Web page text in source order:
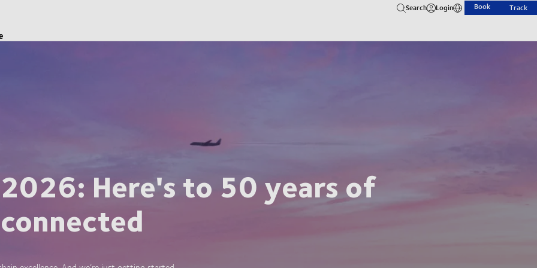
Search Login Book Track
Here's to 50 years of